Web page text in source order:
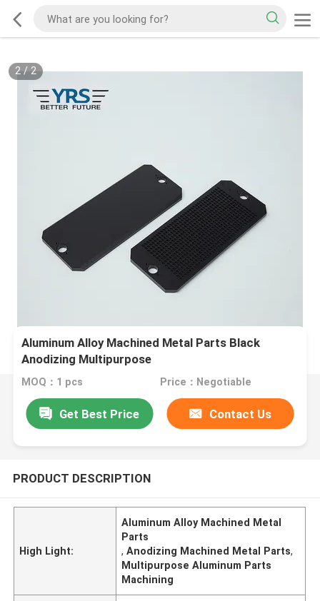
2/ 2
Aluminum Alloy Machined Metal Parts Black
Anodizing Multipurpose
MOQ：1 pcs Price：Negotiable
Get Best Price Contact Us
PRODUCT DESCRIPTION
High Light:
Aluminum Alloy Machined Metal
Parts
,Anodizing Machined Metal Parts,
Multipurpose Aluminum Parts
Machining